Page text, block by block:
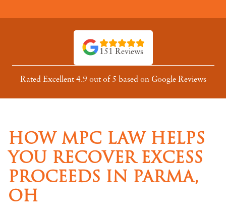
151 Reviews
Rated Excellent 4.9 out of 5 based on Google Reviews
HOW MPC LAW HELPS
YOU RECOVER EXCESS
PROCEEDS IN PARMA,
OH